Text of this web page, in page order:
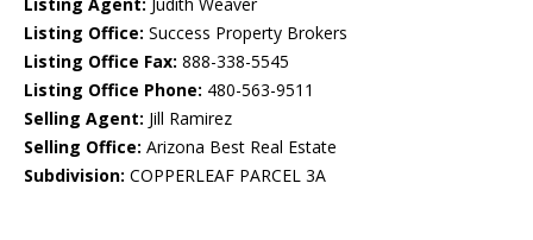
Listing Agent: Judith Weaver
Listing Office: Success Property Brokers
Listing Office Fax: 888-338-5545
Listing Office Phone: 480-563-9511
Selling Agent: Jill Ramirez
Selling Office: Arizona Best Real Estate
Subdivision: COPPERLEAF PARCEL 3A